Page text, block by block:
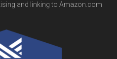
and linking to Amazon.com